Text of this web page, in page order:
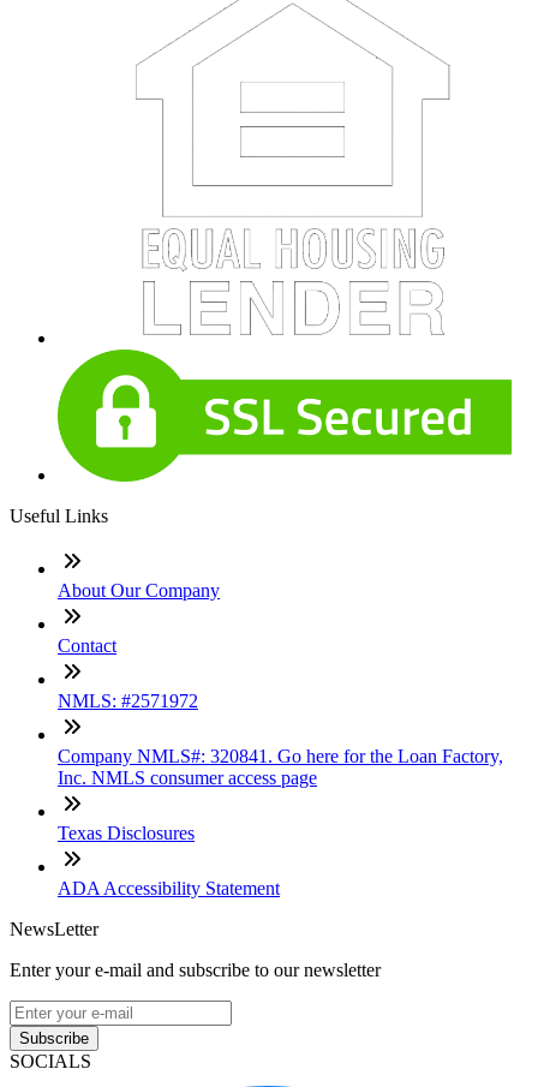
Useful Links
About Our Company
Contact
NMLS: #2571972
Company NMLS#: 320841. Go here for the Loan Factory,
Inc. NMLS consumer access page
Texas Disclosures
ADA Accessibility Statement
NewsLetter
Enter your e-mail and subscribe to our newsletter
Subscribe
SOCIALS